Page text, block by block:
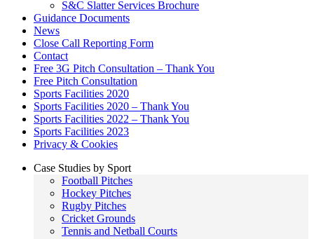
S&C Slatter Services Brochure
Guidance Documents
News
Close Call Reporting Form
Contact
Free 3G Pitch Consultation – Thank You
Free Pitch Consultation
Sports Facilities 2020
Sports Facilities 2020 – Thank You
Sports Facilities 2022 – Thank You
Sports Facilities 2023
Privacy & Cookies
Case Studies by Sport
Football Pitches
Hockey Pitches
Rugby Pitches
Cricket Grounds
Tennis and Netball Courts